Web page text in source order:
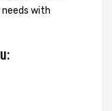
needs with